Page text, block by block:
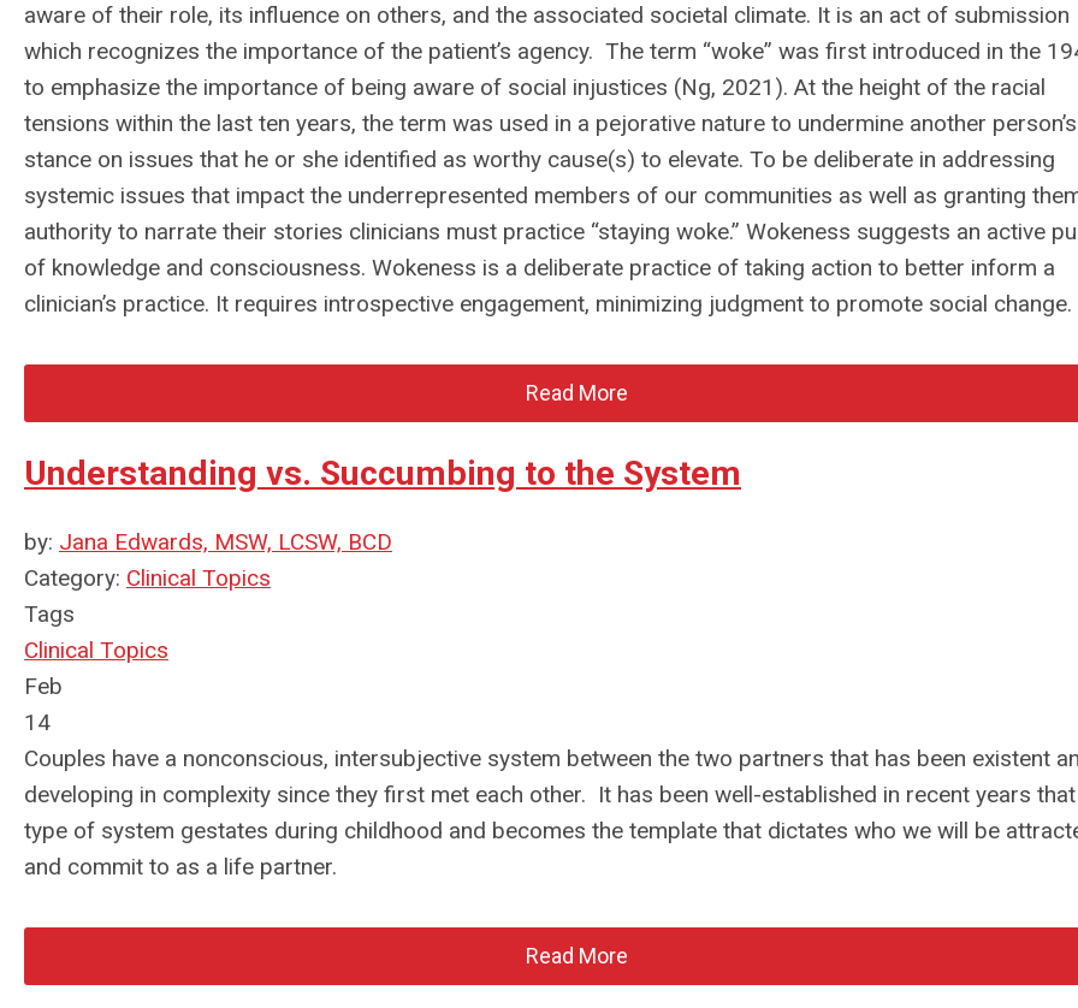
aware of their role, its influence on others, and the associated societal climate. It is an act of submission
which recognizes the importance of the patient’s agency. The term “woke” was first introduced in the
to emphasize the importance of being aware of social injustices (Ng, 2021). At the height of the racial
tensions within the last ten years, the term was used in a pejorative nature to undermine another person’s
stance on issues that he or she identified as worthy cause(s) to elevate. To be deliberate in addressing
systemic issues that impact the underrepresented members of our communities as well as granting
authority to narrate their stories clinicians must practice “staying woke.” Wokeness suggests an active
of knowledge and consciousness. Wokeness is a deliberate practice of taking action to better inform a
clinician’s practice. It requires introspective engagement, minimizing judgment to promote social change.
Read More
Understanding vs. Succumbing to the System
by: Jana Edwards, MSW, LCSW, BCD
Category: Clinical Topics
Tags
Clinical Topics
Feb
14
Couples have a nonconscious, intersubjective system between the two partners that has been existent
developing in complexity since they first met each other. It has been well-established in recent years
type of system gestates during childhood and becomes the template that dictates who we will be
and commit to as a life partner.
Read More